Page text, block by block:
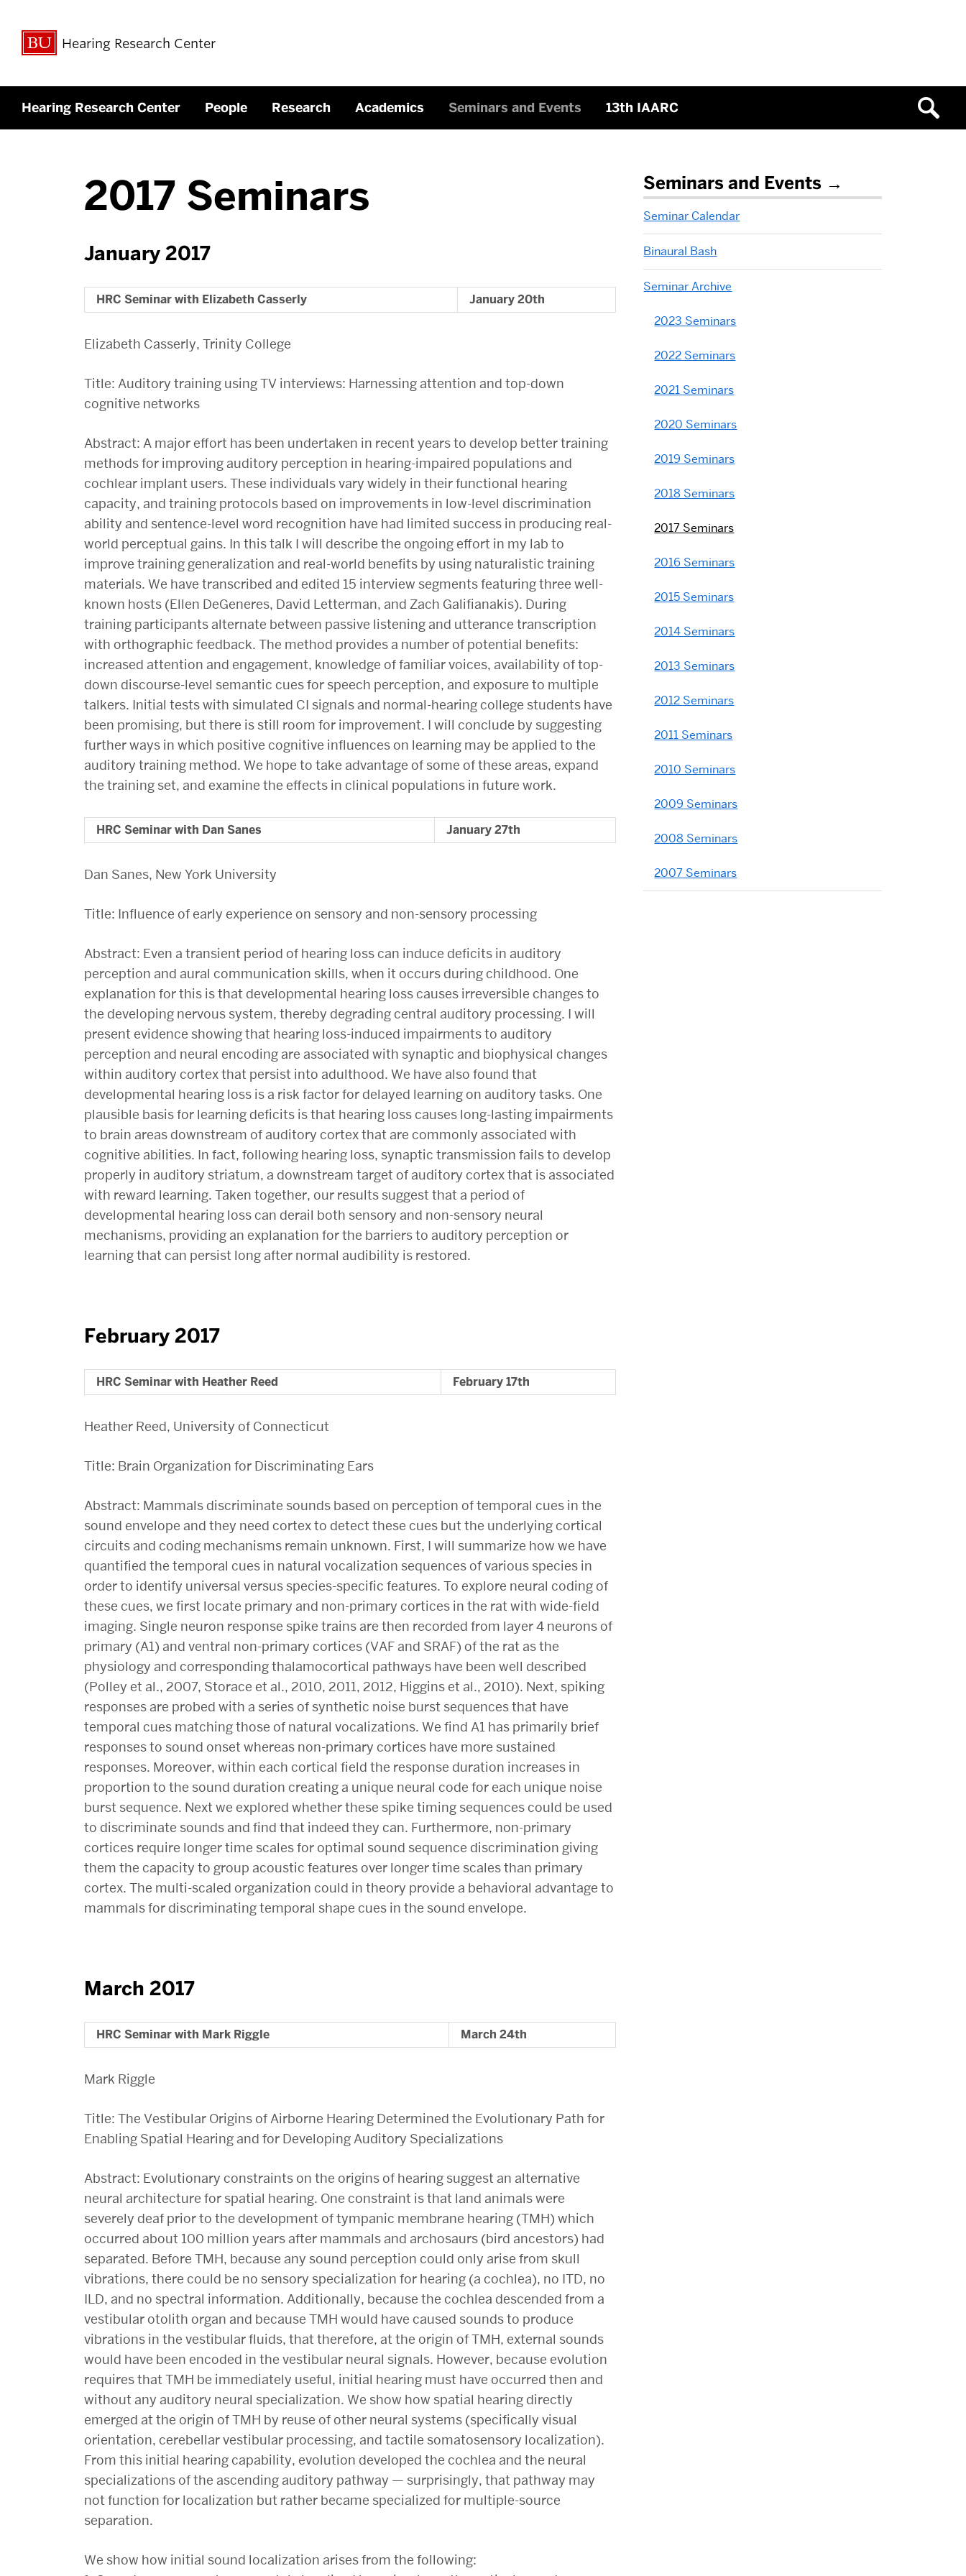
Hearing Research Center
Hearing Research Center People Research Academics Seminars and Events 13th IAARC
2017 Seminars
January 2017
HRC Seminar with Elizabeth Casserly January 20th
Elizabeth Casserly, Trinity College
Title: Auditory training using TV interviews: Harnessing attention and top-down
cognitive networks
Abstract: A major effort has been undertaken in recent years to develop better training
methods for improving auditory perception in hearing-impaired populations and
cochlear implant users. These individuals vary widely in their functional hearing
capacity, and training protocols based on improvements in low-level discrimination
ability and sentence-level word recognition have had limited success in producing real-
world perceptual gains. In this talk I will describe the ongoing effort in my lab to
improve training generalization and real-world benefits by using naturalistic training
materials. We have transcribed and edited 15 interview segments featuring three well-
known hosts (Ellen DeGeneres, David Letterman, and Zach Galifianakis). During
training participants alternate between passive listening and utterance transcription
with orthographic feedback. The method provides a number of potential benefits:
increased attention and engagement, knowledge of familiar voices, availability of top-
down discourse-level semantic cues for speech perception, and exposure to multiple
talkers. Initial tests with simulated CI signals and normal-hearing college students have
been promising, but there is still room for improvement. I will conclude by suggesting
further ways in which positive cognitive influences on learning may be applied to the
auditory training method. We hope to take advantage of some of these areas, expand
the training set, and examine the effects in clinical populations in future work.
HRC Seminar with Dan Sanes January 27th
Dan Sanes, New York University
Title: Influence of early experience on sensory and non-sensory processing
Abstract: Even a transient period of hearing loss can induce deficits in auditory
perception and aural communication skills, when it occurs during childhood. One
explanation for this is that developmental hearing loss causes irreversible changes to
the developing nervous system, thereby degrading central auditory processing. I will
present evidence showing that hearing loss-induced impairments to auditory
perception and neural encoding are associated with synaptic and biophysical changes
within auditory cortex that persist into adulthood. We have also found that
developmental hearing loss is a risk factor for delayed learning on auditory tasks. One
plausible basis for learning deficits is that hearing loss causes long-lasting impairments
to brain areas downstream of auditory cortex that are commonly associated with
cognitive abilities. In fact, following hearing loss, synaptic transmission fails to develop
properly in auditory striatum, a downstream target of auditory cortex that is associated
with reward learning. Taken together, our results suggest that a period of
developmental hearing loss can derail both sensory and non-sensory neural
mechanisms, providing an explanation for the barriers to auditory perception or
learning that can persist long after normal audibility is restored.
February 2017
HRC Seminar with Heather Reed February 17th
Heather Reed, University of Connecticut
Title: Brain Organization for Discriminating Ears
Abstract: Mammals discriminate sounds based on perception of temporal cues in the
sound envelope and they need cortex to detect these cues but the underlying cortical
circuits and coding mechanisms remain unknown. First, I will summarize how we have
quantified the temporal cues in natural vocalization sequences of various species in
order to identify universal versus species-specific features. To explore neural coding of
these cues, we first locate primary and non-primary cortices in the rat with wide-field
imaging. Single neuron response spike trains are then recorded from layer 4 neurons of
primary (A1) and ventral non-primary cortices (VAF and SRAF) of the rat as the
physiology and corresponding thalamocortical pathways have been well described
(Polley et al., 2007, Storace et al., 2010, 2011, 2012, Higgins et al., 2010). Next, spiking
responses are probed with a series of synthetic noise burst sequences that have
temporal cues matching those of natural vocalizations. We find A1 has primarily brief
responses to sound onset whereas non-primary cortices have more sustained
responses. Moreover, within each cortical field the response duration increases in
proportion to the sound duration creating a unique neural code for each unique noise
burst sequence. Next we explored whether these spike timing sequences could be used
to discriminate sounds and find that indeed they can. Furthermore, non-primary
cortices require longer time scales for optimal sound sequence discrimination giving
them the capacity to group acoustic features over longer time scales than primary
cortex. The multi-scaled organization could in theory provide a behavioral advantage to
mammals for discriminating temporal shape cues in the sound envelope.
March 2017
HRC Seminar with Mark Riggle March 24th
Mark Riggle
Title: The Vestibular Origins of Airborne Hearing Determined the Evolutionary Path for
Enabling Spatial Hearing and for Developing Auditory Specializations
Abstract: Evolutionary constraints on the origins of hearing suggest an alternative
neural architecture for spatial hearing. One constraint is that land animals were
severely deaf prior to the development of tympanic membrane hearing (TMH) which
occurred about 100 million years after mammals and archosaurs (bird ancestors) had
separated. Before TMH, because any sound perception could only arise from skull
vibrations, there could be no sensory specialization for hearing (a cochlea), no ITD, no
ILD, and no spectral information. Additionally, because the cochlea descended from a
vestibular otolith organ and because TMH would have caused sounds to produce
vibrations in the vestibular fluids, that therefore, at the origin of TMH, external sounds
would have been encoded in the vestibular neural signals. However, because evolution
requires that TMH be immediately useful, initial hearing must have occurred then and
without any auditory neural specialization. We show how spatial hearing directly
emerged at the origin of TMH by reuse of other neural systems (specifically visual
orientation, cerebellar vestibular processing, and tactile somatosensory localization).
From this initial hearing capability, evolution developed the cochlea and the neural
specializations of the ascending auditory pathway — surprisingly, that pathway may
not function for localization but rather became specialized for multiple-source
separation.
We show how initial sound localization arises from the following:
Related
to
2017
Seminars
Seminars and Events
Seminar Calendar
Binaural Bash
Seminar Archive
2023 Seminars
2022 Seminars
2021 Seminars
2020 Seminars
2019 Seminars
2018 Seminars
2017 Seminars
2016 Seminars
2015 Seminars
2014 Seminars
2013 Seminars
2012 Seminars
2011 Seminars
2010 Seminars
2009 Seminars
2008 Seminars
2007 Seminars